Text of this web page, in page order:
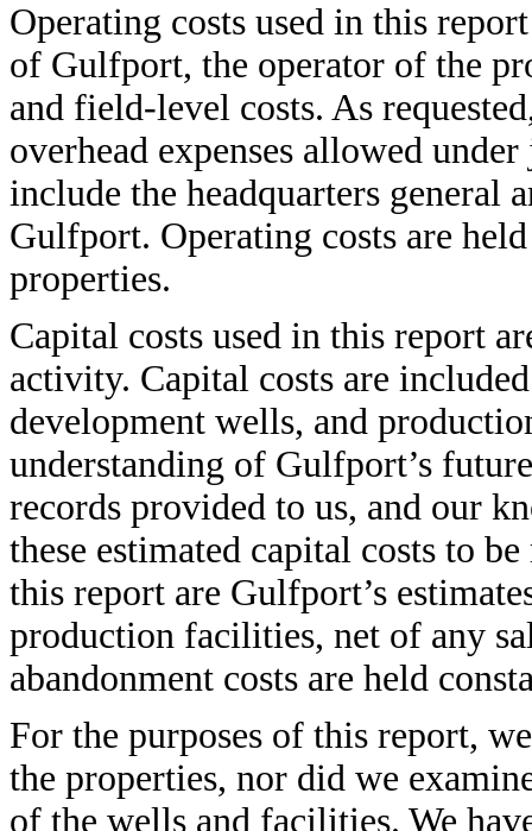
Operating costs used in this
of Gulfport, the operator of the
and field-level costs. As
overhead expenses allowed
include the headquarters general
Gulfport. Operating costs are
properties.
Capital costs used in this report
activity. Capital costs are
development wells, and
understanding of Gulfport’s
records provided to us, and our
these estimated capital costs to
this report are Gulfport’s
production facilities, net of any
abandonment costs are held
For the purposes of this report,
the properties, nor did we
of the wells and facilities. We